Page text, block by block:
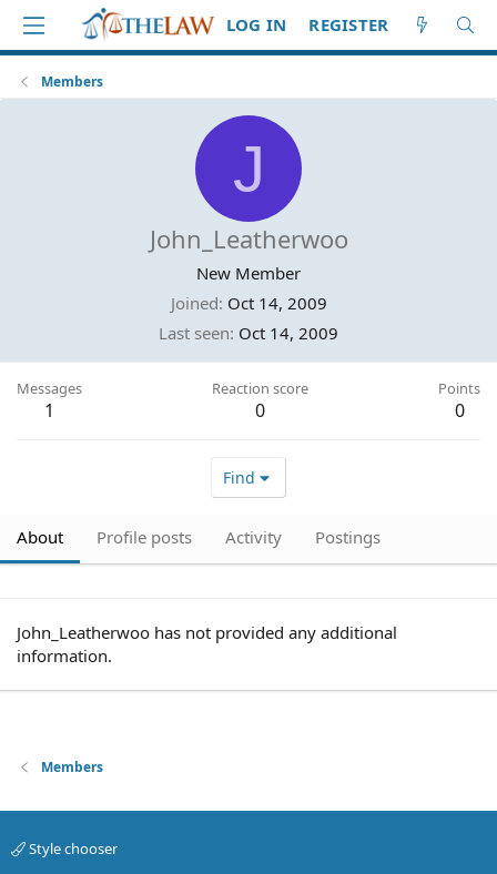
LOG IN REGISTER
Members
J
John_Leatherwoo
New Member
Joined Oct 14, 2009
Last seen Oct 14, 2009
Messages
1
Reaction score
0
Points
0
Find
About Profile posts Activity Postings
John_Leatherwoo has not provided any additional
information.
Members
Style chooser